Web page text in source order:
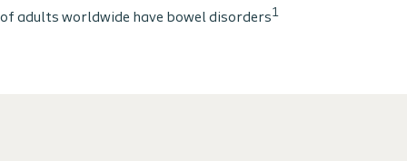
of adults worldwide have bowel disorders1